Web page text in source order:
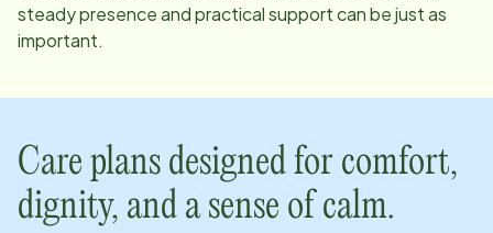
steady presence and practical support can be just as
important.
Care plans designed for comfort,
dignity, and a sense of calm.